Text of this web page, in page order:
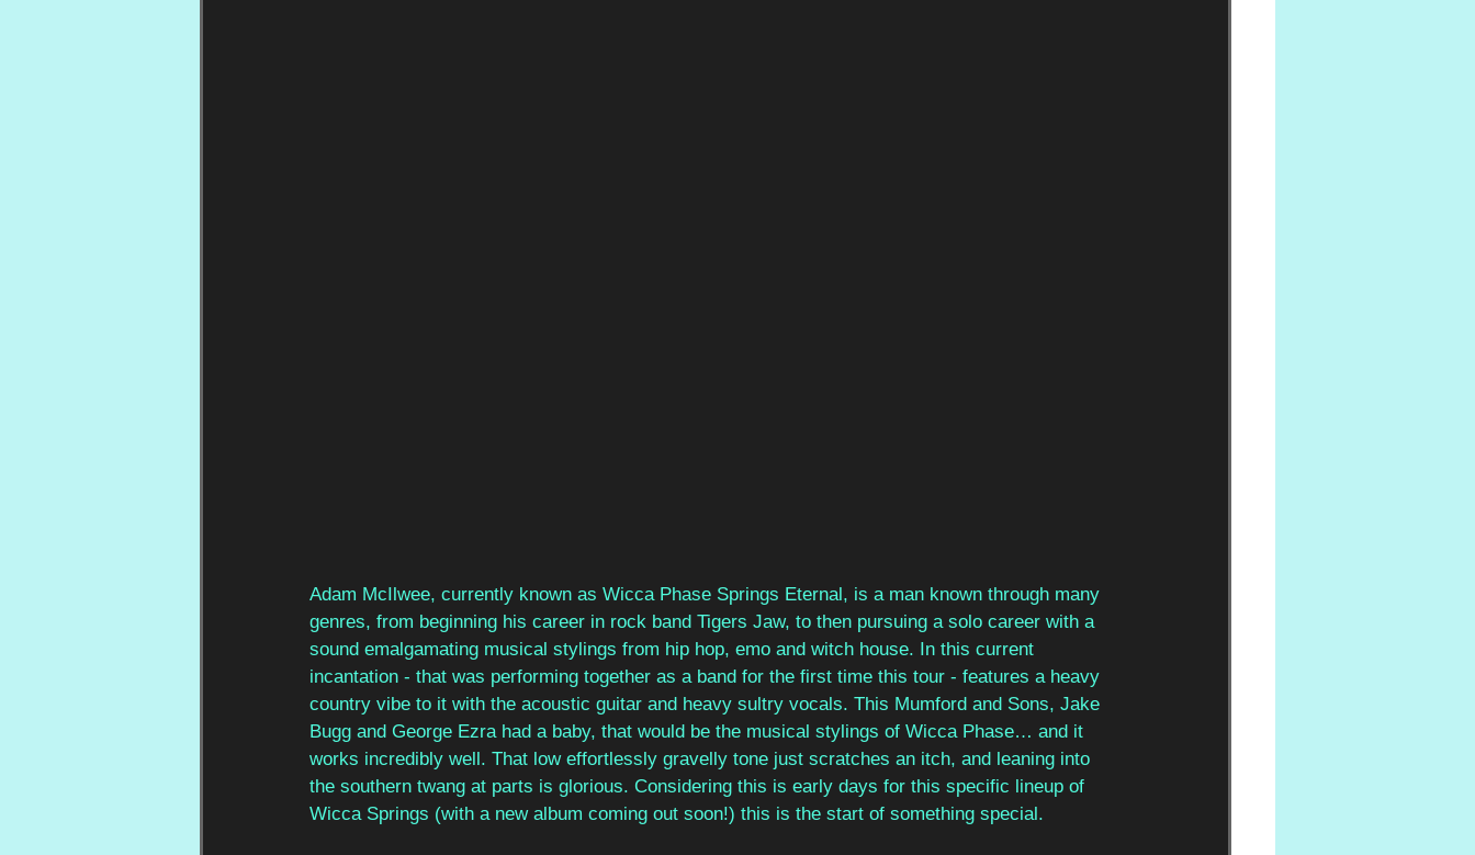
Adam McIlwee, currently known as Wicca Phase Springs Eternal, is a man known through many
genres, from beginning his career in rock band Tigers Jaw, to then pursuing a solo career with a
sound emalgamating musical stylings from hip hop, emo and witch house. In this current
incantation - that was performing together as a band for the first time this tour - features a heavy
country vibe to it with the acoustic guitar and heavy sultry vocals. This Mumford and Sons, Jake
Bugg and George Ezra had a baby, that would be the musical stylings of Wicca Phase… and it
works incredibly well. That low effortlessly gravelly tone just scratches an itch, and leaning into
the southern twang at parts is glorious. Considering this is early days for this specific lineup of
Wicca Springs (with a new album coming out soon!) this is the start of something special.